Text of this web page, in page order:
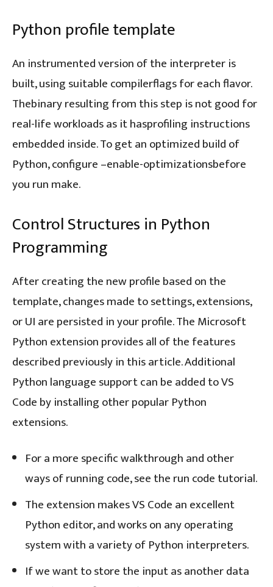
Python profile template
An instrumented version of the interpreter is
built, using suitable compilerflags for each flavor.
Thebinary resulting from this step is not good for
real-life workloads as it hasprofiling instructions
embedded inside. To get an optimized build of
Python, configure –enable-optimizationsbefore
you run make.
Control Structures in Python
Programming
After creating the new profile based on the
template, changes made to settings, extensions,
or UI are persisted in your profile. The Microsoft
Python extension provides all of the features
described previously in this article. Additional
Python language support can be added to VS
Code by installing other popular Python
extensions.
For a more specific walkthrough and other
ways of running code, see the run code tutorial.
The extension makes VS Code an excellent
Python editor, and works on any operating
system with a variety of Python interpreters.
If we want to store the input as another data